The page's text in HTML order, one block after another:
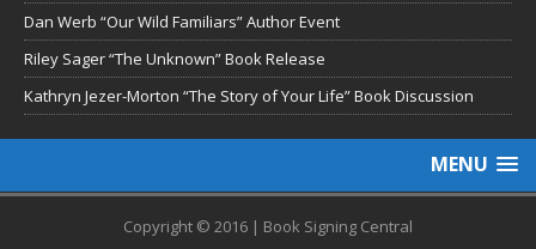
Dan Werb “Our Wild Familiars” Author Event
Riley Sager “The Unknown” Book Release
Kathryn Jezer-Morton “The Story of Your Life” Book Discussion
MENU
Copyright © 2016 | Book Signing Central